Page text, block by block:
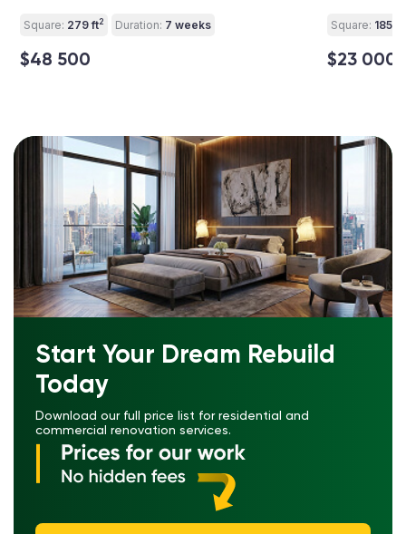
Square: 279 ft2 Duration: 7 weeks
$48 500
Square: 185 ft
$23 000
Start Your Dream Rebuild
Today
Download our full price list for residential and
commercial renovation services.